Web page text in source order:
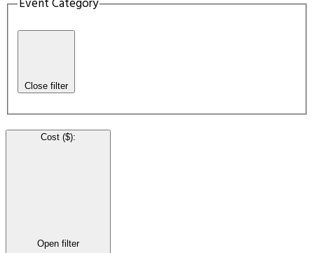
Event Category
Close filter
Cost ($):
Open filter